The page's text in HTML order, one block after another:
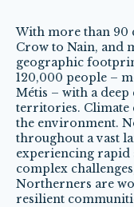
With more than
Crow to Nain, and
geographic
120,000 people –
Métis – with a
territories. Climate
the environment.
throughout a vast
experiencing rapid
complex
Northerners are
resilient